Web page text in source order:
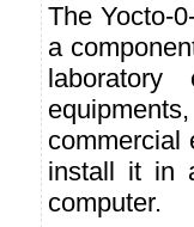
The Yocto-
a
laboratory
commercial
install it in
computer.